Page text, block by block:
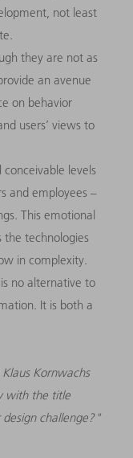
not least
they are not as
an avenue
on behavior
users’ views to
levels
and employees –
This emotional
technologies
in complexity.
no alternative to
It is both a
Kornwachs
with the title
challenge?"